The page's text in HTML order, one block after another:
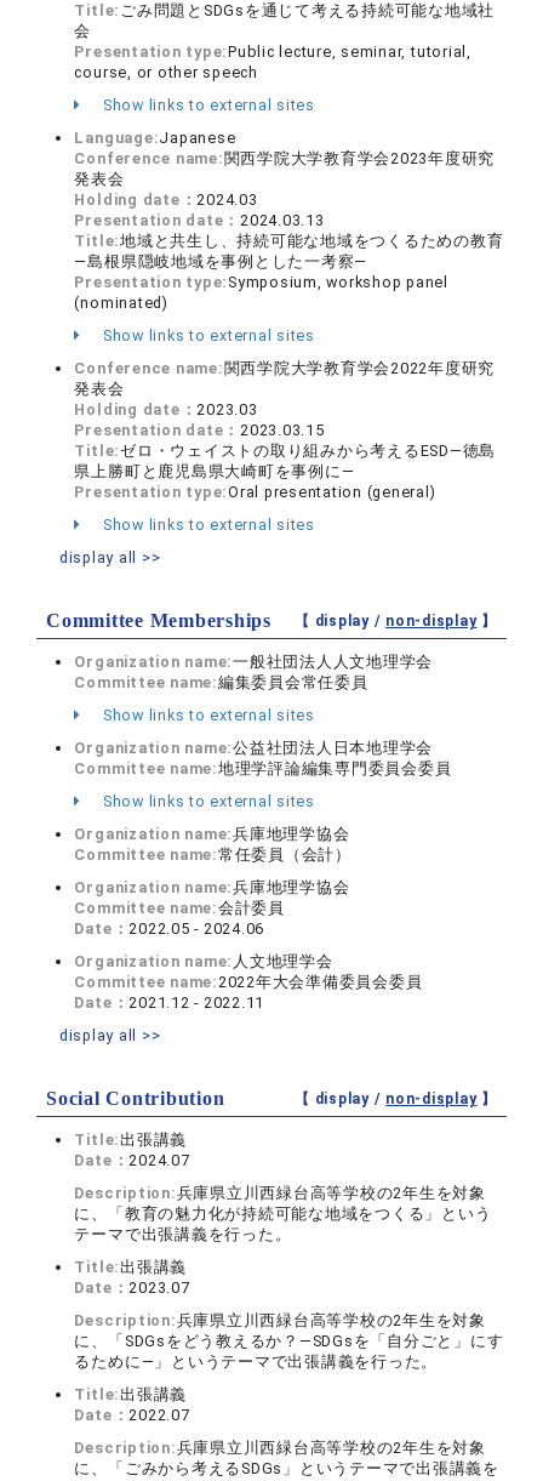
Title: ごみ問題とSDGsを通じて考える持続可能な地域社
会
Presentation type:Public lecture, seminar, tutorial,
course, or other speech
Show links to external sites
Language:Japanese
Conference name: 関西学院大学教育学会2023年度研究
発表会
Holding date：2024.03
Presentation date：2024.03.13
Title:地域と共生し、持続可能な地域をつくるための教育
―島根県隠岐地域を事例とした一考察―
Presentation type: Symposium, workshop panel
(nominated)
Show links to external sites
Conference name: 関西学院大学教育学会2022年度研究
発表会
Holding date：2023.03
Presentation date：2023.03.15
Title:ゼロ・ウェイストの取り組みから考えるESD―徳島
県上勝町と鹿児島県大崎町を事例に―
Presentation type:Oral presentation (general)
Show links to external sites
display all >>
Committee Memberships 【 display / non-display】
Organization name:一般社団法人人文地理学会
Committee name:編集委員会常任委員
Show links to external sites
Organization name:公益社団法人日本地理学会
Committee name:地理学評論編集専門委員会委員
Show links to external sites
Organization name:兵庫地理学協会
Committee name:常任委員（会計）
Organization name:兵庫地理学協会
Committee name:会計委員
Date：2022.05 - 2024.06
Organization name: 人文地理学会
Committee name:2022年大会準備委員会委員
Date：2021.12 - 2022.11
display all >>
Social Contribution 【 display / non-display】
Title:出張講義
Date：2024.07
Description:兵庫県立川西緑台高等学校の2年生を対象
に、「教育の魅力化が持続可能な地域をつくる」という
テーマで出張講義を行った。
Title:出張講義
Date：2023.07
Description:兵庫県立川西緑台高等学校の2年生を対象
に、「SDGsをどう教えるか？―SDGsを「自分ごと」にす
るために―」というテーマで出張講義を行った。
Title:出張講義
Date：2022.07
Description:兵庫県立川西緑台高等学校の2年生を対象
に、「ごみから考えるSDGs」というテーマで出張講義を